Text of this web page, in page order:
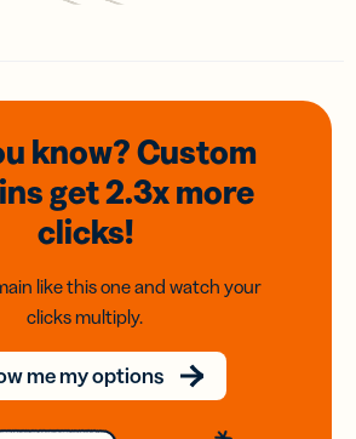
know? Custom
get 2.3xmore
clicks!
like this one and watch your
clicks multiply.
me my options